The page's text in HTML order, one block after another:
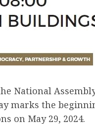
National
marks the
on May 29, 2024.